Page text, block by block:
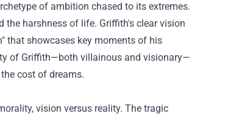
of ambition chased to its extremes.
the harshness of life. Griffith's clear vision
" that showcases key moments of his
of Griffith—both villainous and visionary—
cost of dreams.
vision versus reality. The tragic